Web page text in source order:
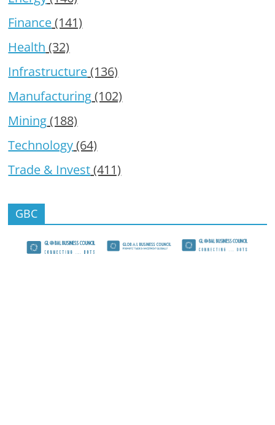
Finance(141)
Health (32)
Infrastructure(136)
Manufacturing(102)
Mining(188)
Technology(64)
Trade & Invest(411)
GBC